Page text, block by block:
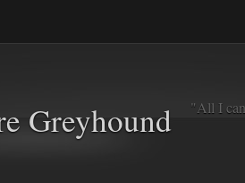
Greyhound "All I